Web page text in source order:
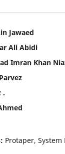
Jawaed
Ali Abidi
Imran Khan
.
Protaper,